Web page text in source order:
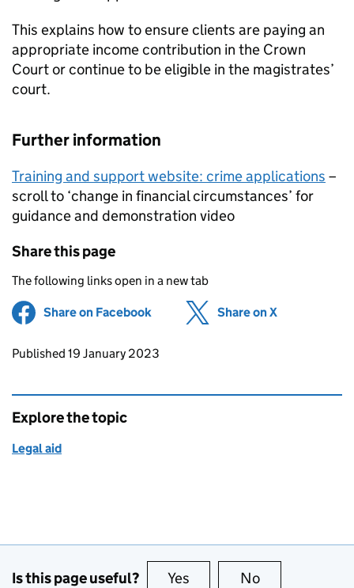
This explains how to ensure clients are paying an
appropriate income contribution in the Crown
Court or continue to be eligible in the magistrates’
court.
Further information
Training and support website: crime applications –
scroll to ‘change in financial circumstances’ for
guidance and demonstration video
Share this page
The following links open in a new tab
Share on Facebook (opens in new tab)
Share on X
Updates to this page
Published 19 January 2023
Explore the topic
Legal aid
Is this page useful? Yes this page is useful
No